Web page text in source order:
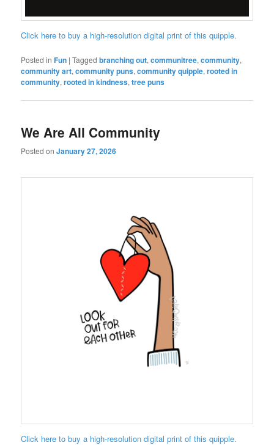
Click here to buy a high-resolution digital print of this quipple.
Posted in Fun |Tagged branching out,communitree,community,
community art,community puns,community quipple,rooted in
community,rooted in kindness,tree puns
We Are All Community
Posted onJanuary 27, 2026
Click here to buy a high-resolution digital print of this quipple.